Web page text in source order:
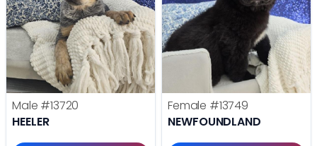
Male #13720
HEELER
Female #13749
NEWFOUNDLAND